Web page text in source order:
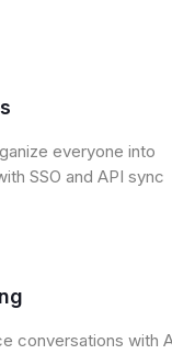
everyone into
SSO and API sync
conversations with